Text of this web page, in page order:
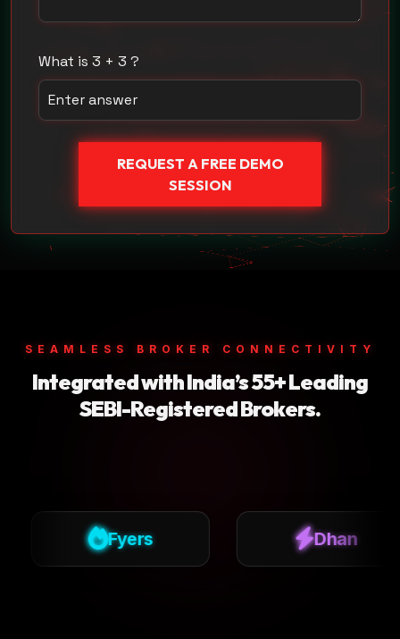
What is 3 + 3 ?
REQUEST A FREE DEMO
SESSION
SEAMLESS BROKER CONNECTIVITY
Integrated with India’s 55+ Leading
SEBI-Registered Brokers.